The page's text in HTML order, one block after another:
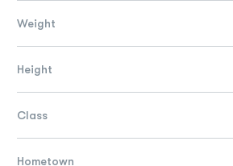
Weight
Height
Class
Hometown